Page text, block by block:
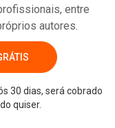
entre
autores.
30 dias, será cobrado
quiser.
E-mail